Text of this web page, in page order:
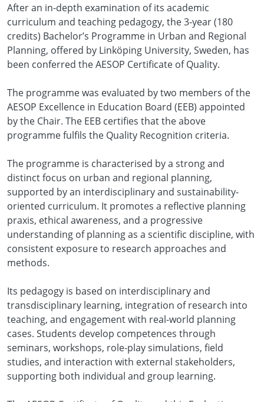
After an in-depth examination of its academic
curriculum and teaching pedagogy, the 3-year (180
credits) Bachelor’s Programme in Urban and Regional
Planning, offered by Linköping University, Sweden, has
been conferred the AESOP Certificate of Quality.
The programme was evaluated by two members of the
AESOP Excellence in Education Board (EEB) appointed
by the Chair. The EEB certifies that the above
programme fulfils the Quality Recognition criteria.
The programme is characterised by a strong and
distinct focus on urban and regional planning,
supported by an interdisciplinary and sustainability-
oriented curriculum. It promotes a reflective planning
praxis, ethical awareness, and a progressive
understanding of planning as a scientific discipline, with
consistent exposure to research approaches and
methods.
Its pedagogy is based on interdisciplinary and
transdisciplinary learning, integration of research into
teaching, and engagement with real-world planning
cases. Students develop competences through
seminars, workshops, role-play simulations, field
studies, and interaction with external stakeholders,
supporting both individual and group learning.